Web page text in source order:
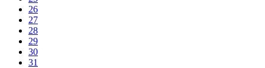
26
27
28
29
30
31